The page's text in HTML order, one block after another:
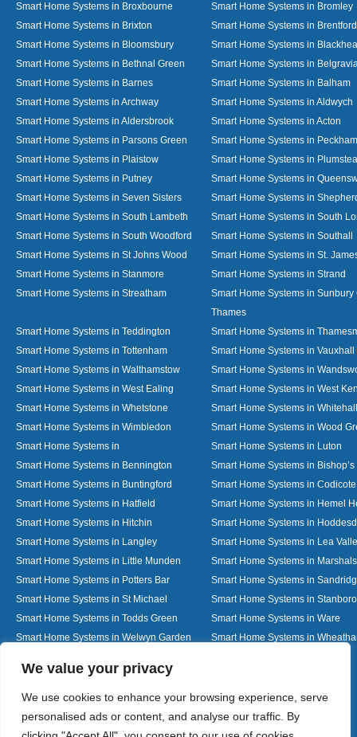
We value your privacy
We use cookies to enhance your browsing experience, serve
personalised ads or content, and analyse our traffic. By
Smart Home Systems in Broxbourne
Smart Home Systems in Bromley
Smart Home Systems in Brixton
Smart Home Systems in Brentford
Smart Home Systems in Bloomsbury
Smart Home Systems in
Smart Home Systems in Bethnal Green
Smart Home Systems in
Smart Home Systems in Barnes
Smart Home Systems in Balham
Smart Home Systems in Archway
Smart Home Systems in Aldwych
Smart Home Systems in Aldersbrook
Smart Home Systems in Acton
Smart Home Systems in Parsons Green
Smart Home Systems in Peckham
Smart Home Systems in Plaistow
Smart Home Systems in
Smart Home Systems in Putney
Smart Home Systems in
Smart Home Systems in Seven Sisters
Smart Home Systems in
Smart Home Systems in South Lambeth
Smart Home Systems in South
Smart Home Systems in South Woodford
Smart Home Systems in Southall
Smart Home Systems in St Johns Wood
Smart Home Systems in St.
Smart Home Systems in Stanmore
Smart Home Systems in Strand
Smart Home Systems in Streatham
Smart Home Systems in Sunbury
Thames
Smart Home Systems in Teddington
Smart Home Systems in
Smart Home Systems in Tottenham
Smart Home Systems in Vauxhall
Smart Home Systems in Walthamstow
Smart Home Systems in
Smart Home Systems in West Ealing
Smart Home Systems in West
Smart Home Systems in Whetstone
Smart Home Systems in Whitehall
Smart Home Systems in Wimbledon
Smart Home Systems in Wood
Smart Home Systems in
Smart Home Systems in Luton
Smart Home Systems in Bennington
Smart Home Systems in Bishop’s
Smart Home Systems in Buntingford
Smart Home Systems in Codicote
Smart Home Systems in Hatfield
Smart Home Systems in Hemel
Smart Home Systems in Hitchin
Smart Home Systems in
Smart Home Systems in Langley
Smart Home Systems in Lea
Smart Home Systems in Little Munden
Smart Home Systems in
Smart Home Systems in Potters Bar
Smart Home Systems in
Smart Home Systems in St Michael
Smart Home Systems in
Smart Home Systems in Todds Green
Smart Home Systems in Ware
Smart Home Systems in Welwyn Garden
Smart Home Systems in